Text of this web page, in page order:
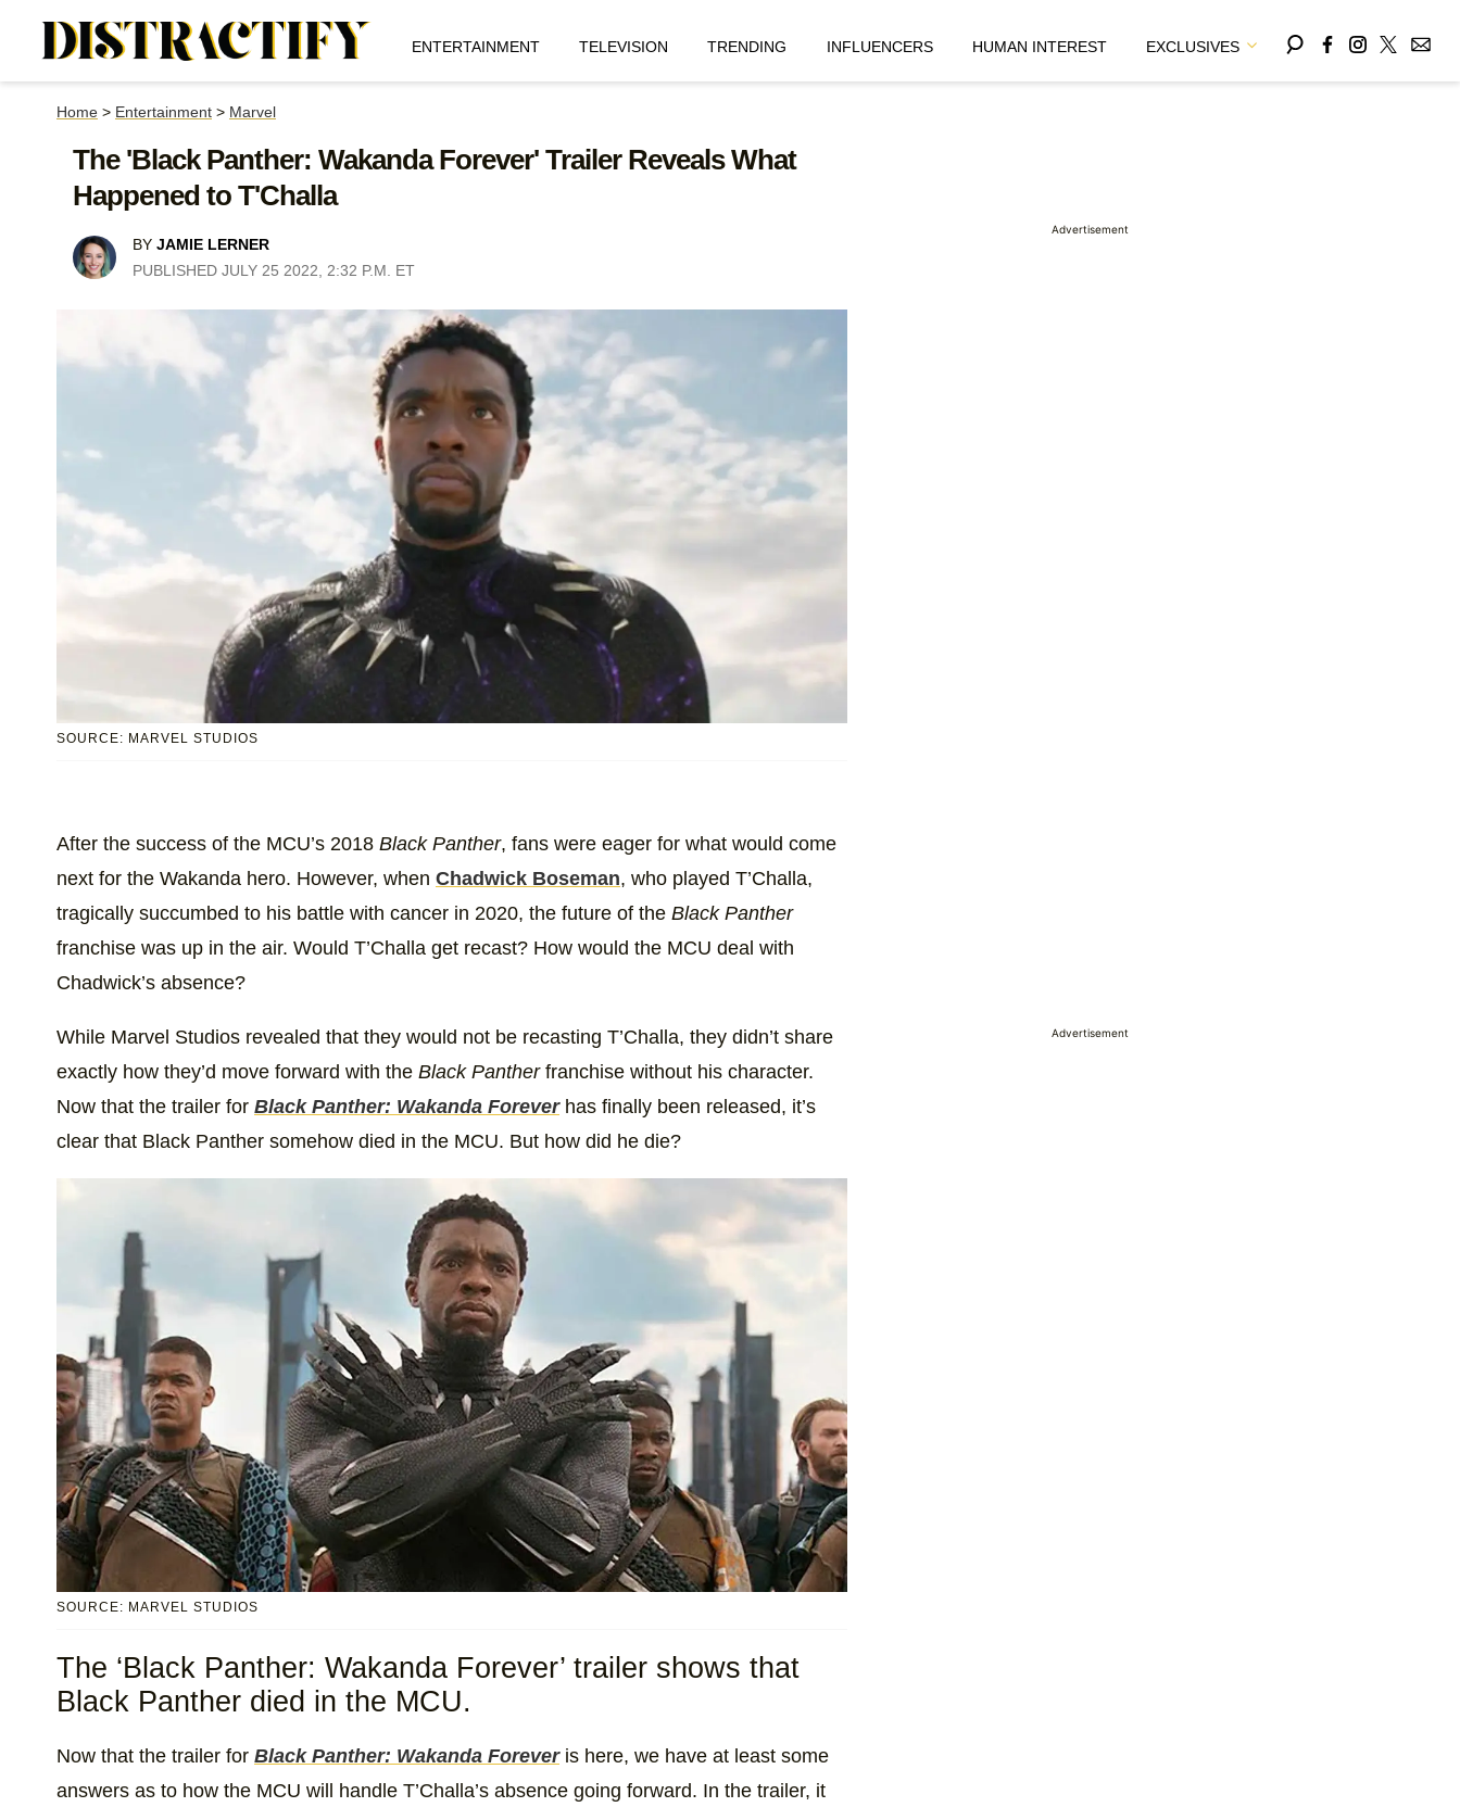
ENTERTAINMENT TELEVISION TRENDING INFLUENCERS HUMAN INTEREST EXCLUSIVES
Home > Entertainment > Marvel
The 'Black Panther: Wakanda Forever' Trailer Reveals What
Happened to T'Challa
BY JAMIE LERNER
PUBLISHED JULY 25 2022, 2:32 P.M. ET
SOURCE: MARVEL STUDIOS
After the success of the MCU’s 2018 Black Panther, fans were eager for what would come
next for the Wakanda hero. However, when Chadwick Boseman, who played T’Challa,
tragically succumbed to his battle with cancer in 2020, the future of the Black Panther
franchise was up in the air. Would T’Challa get recast? How would the MCU deal with
Chadwick’s absence?
While Marvel Studios revealed that they would not be recasting T’Challa, they didn’t share
exactly how they’d move forward with the Black Pantherfranchise without his character.
Now that the trailer for Black Panther: Wakanda Foreverhas finally been released, it’s
clear that Black Panther somehow died in the MCU. But how did he die?
SOURCE: MARVEL STUDIOS
The ‘Black Panther: Wakanda Forever’ trailer shows that
Black Panther died in the MCU.
Now that the trailer for Black Panther: Wakanda Foreveris here, we have at least some
answers as to how the MCU will handle T’Challa’s absence going forward. In the trailer, it
Advertisement
Advertisement